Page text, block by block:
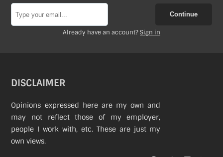
Continue
Already have an account?Sign in
DISCLAIMER
Opinions expressed here are my own and
may not reflect those of my employer,
people I work with, etc. These are just my
own views.